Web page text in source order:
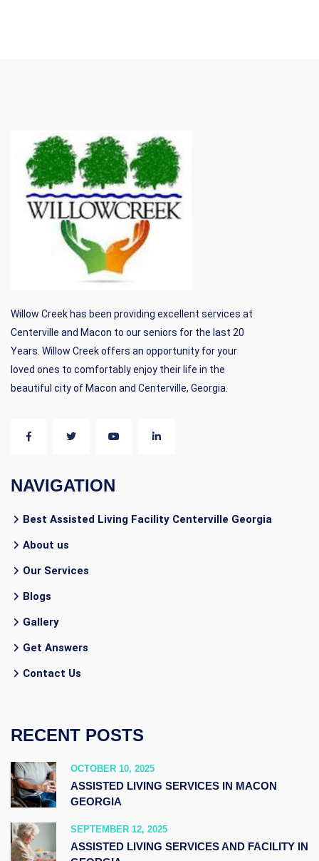
Willow Creek has been providing excellent services at
Centerville and Macon to our seniors for the last 20
Years. Willow Creek offers an opportunity for your
loved ones to comfortably enjoy their life in the
beautiful city of Macon and Centerville, Georgia.
NAVIGATION
Best Assisted Living Facility Centerville Georgia
About us
Our Services
Blogs
Gallery
Get Answers
Contact Us
RECENT POSTS
OCTOBER 10, 2025
ASSISTED LIVING SERVICES IN MACON
GEORGIA
SEPTEMBER 12, 2025
ASSISTED LIVING SERVICES AND FACILITY IN